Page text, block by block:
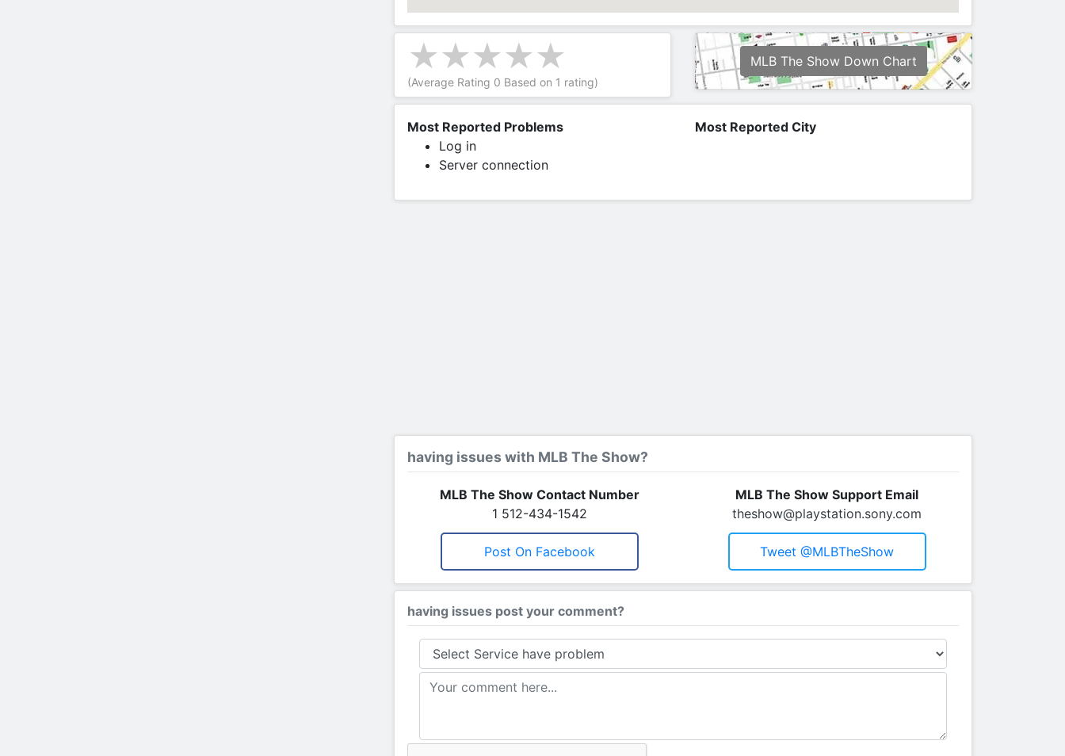
(Average Rating 0 Based on 1 rating)
MLB The Show Down Chart
Most Reported Problems
Log in
Server connection
Most Reported City
having issues with MLB The Show?
MLB The Show Contact Number
1 512-434-1542
MLB The Show Support Email
theshow@playstation.sony.com
Post On Facebook Tweet @MLBTheShow
having issues post your comment?